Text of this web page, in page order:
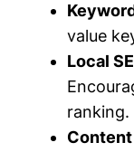
value
Local
ranking.